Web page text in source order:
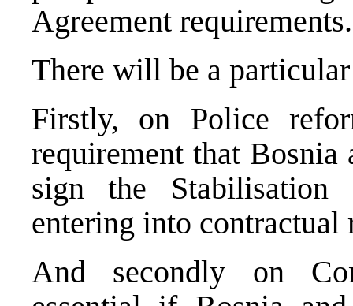
Agreement requirements.
There will be a
Firstly, on Police
requirement that Bosnia
sign the Stabilisation
entering into
And secondly on